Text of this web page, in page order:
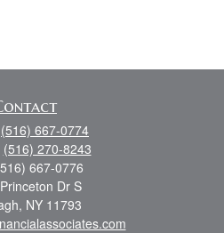
(516) 667-0774
(516) 270-8243
667-0776
Dr S
NY 11793